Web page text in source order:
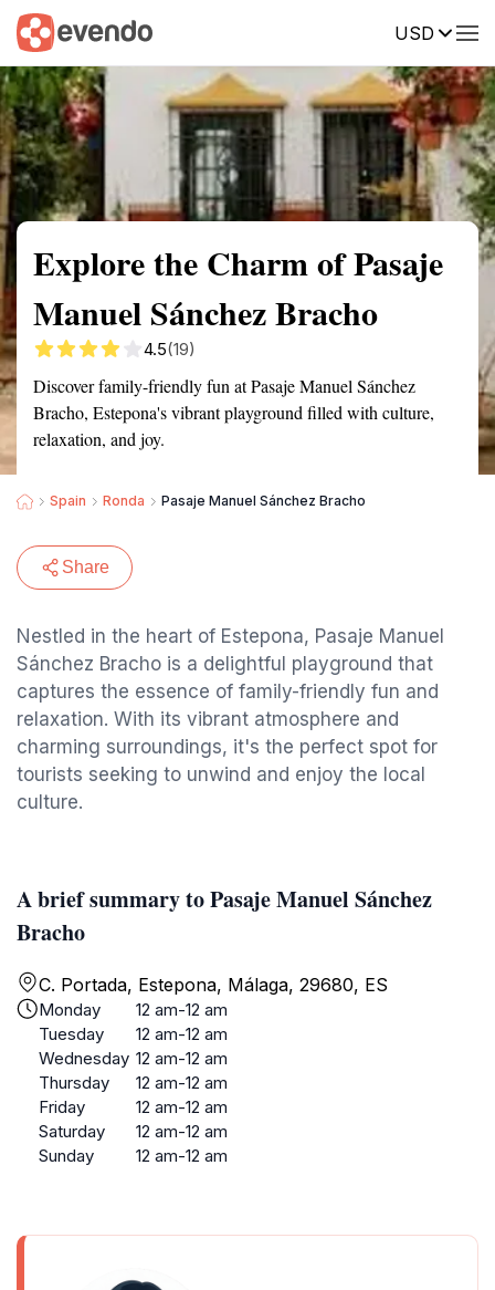
USD
Summary Map Reviews
Explore the Charm of Pasaje
Manuel Sánchez Bracho
4.5(19)
Discover family-friendly fun at Pasaje Manuel Sánchez
Bracho, Estepona's vibrant playground filled with culture,
relaxation, and joy.
Spain Ronda Pasaje Manuel Sánchez Bracho
Share
Nestled in the heart of Estepona, Pasaje Manuel
Sánchez Bracho is a delightful playground that
captures the essence of family-friendly fun and
relaxation. With its vibrant atmosphere and
charming surroundings, it's the perfect spot for
tourists seeking to unwind and enjoy the local
culture.
A brief summary to Pasaje Manuel Sánchez
Bracho
C. Portada, Estepona, Málaga, 29680, ES
Monday
12 am-12 am
Tuesday
12 am-12 am
Wednesday 12 am-12 am
Thursday
12 am-12 am
Friday
12 am-12 am
Saturday
12 am-12 am
Sunday
12 am-12 am